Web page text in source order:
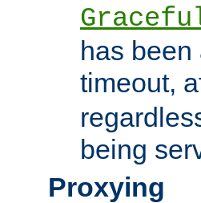
has
timeout,
being
Proxying